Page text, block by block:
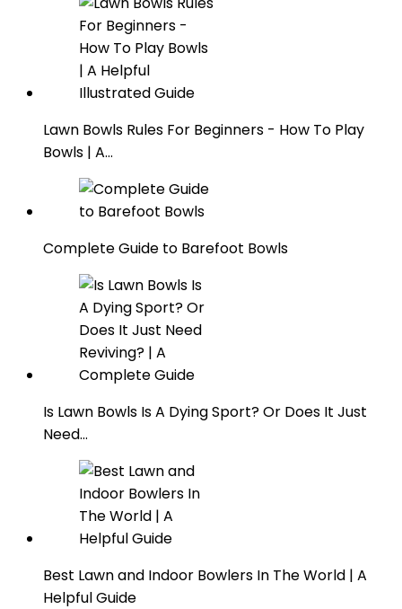
Lawn Bowls Rules For Beginners - How To Play
Bowls | A…
Complete Guide to Barefoot Bowls
Is Lawn Bowls Is A Dying Sport? Or Does It Just
Need…
Best Lawn and Indoor Bowlers In The World | A
Helpful Guide